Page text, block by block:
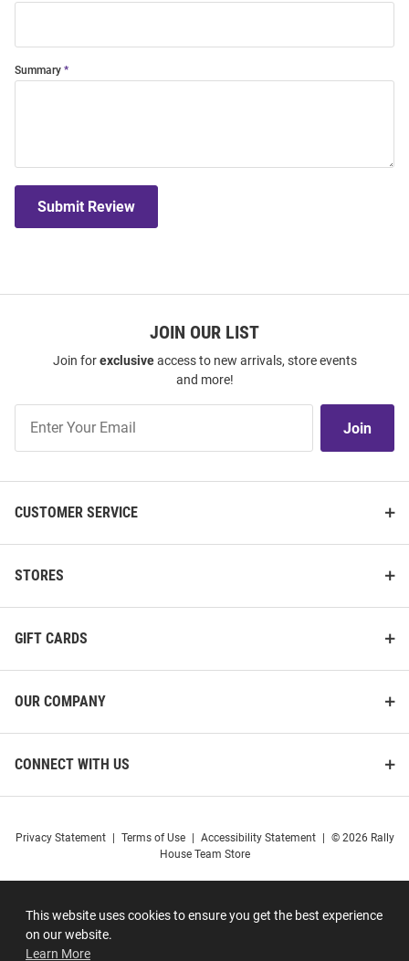
This website uses cookies to ensure you get the best experience
on our website.
Learn More
Summary
Submit Review
JOIN OUR LIST
Join forexclusiveaccess to new arrivals, store events
and more!
Our
Join
CUSTOMER SERVICE
STORES
GIFT CARDS
OUR COMPANY
CONNECT WITH US
Privacy Statement Terms of Use Accessibility Statement
© 2026 Rally
House Team Store